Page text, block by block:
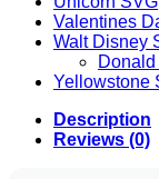
Valentines
Walt Disney
Yellowstone
Description
Reviews (0)